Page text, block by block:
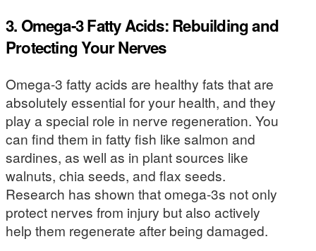
3. Omega-3 Fatty Acids: Rebuilding and
Protecting Your Nerves
Omega-3 fatty acids are healthy fats that are
absolutely essential for your health, and they
play a special role in nerve regeneration. You
can find them in fatty fish like salmon and
sardines, as well as in plant sources like
walnuts, chia seeds, and flax seeds.
Research has shown that omega-3s not only
protect nerves from injury but also actively
help them regenerate after being damaged.